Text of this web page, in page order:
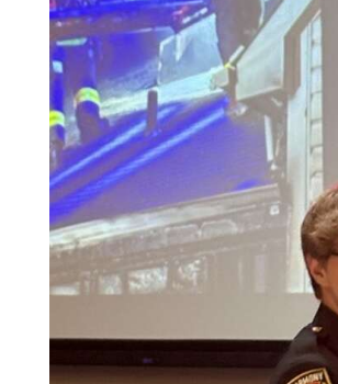
Eagle
Complete
Pages
Current
Edition
Classifieds
Public